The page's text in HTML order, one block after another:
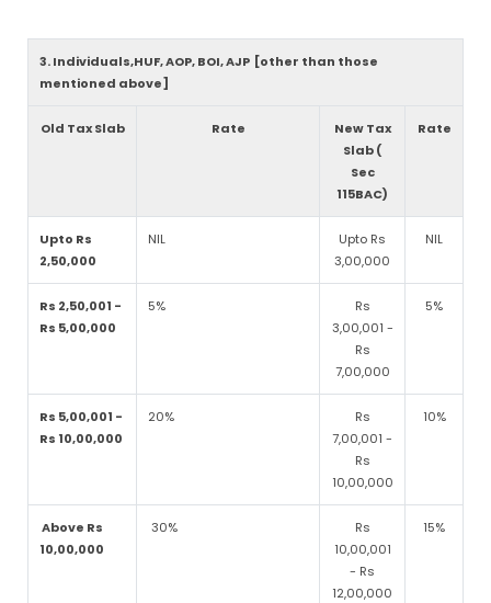
3. Individuals,HUF, AOP, BOI, AJP [other than those
mentioned above]
Old Tax Slab Rate
New Tax
Slab (
Sec
115BAC)
Rate
Upto Rs
2,50,000
NIL
Upto Rs
3,00,000
NIL
Rs 2,50,001 -
Rs 5,00,000
5%
Rs
3,00,001 -
Rs
7,00,000
5%
Rs 5,00,001 -
Rs 10,00,000
20%
Rs
7,00,001 -
Rs
10,00,000
10%
Above Rs
10,00,000
30%
Rs
10,00,001
- Rs
12,00,000
15%